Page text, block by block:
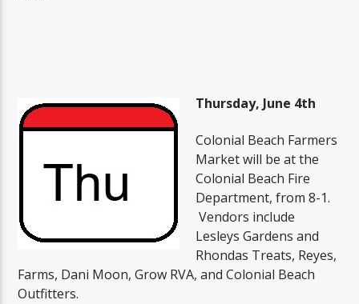
Thursday, June 4th
Colonial Beach Farmers
Market will be at the
Colonial Beach Fire
Department, from 8-1.
Vendors include
Lesleys Gardens and
Rhondas Treats, Reyes,
Farms, Dani Moon, Grow RVA, and Colonial Beach
Outfitters.